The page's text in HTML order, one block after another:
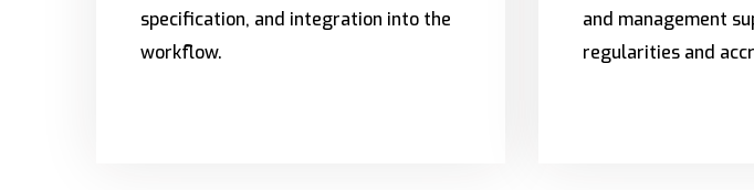
specification, and integration into the
workflow.
and management
regularities and